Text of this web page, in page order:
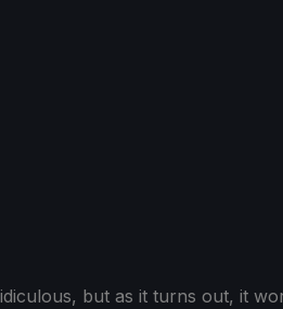
but as it turns out, it